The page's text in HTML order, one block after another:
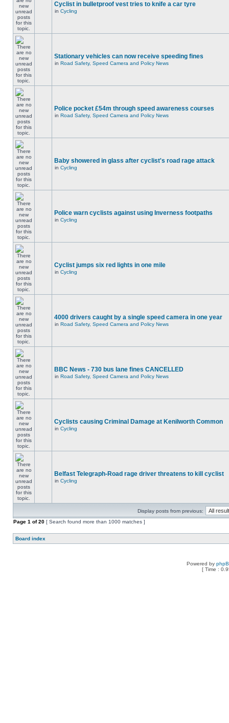
Cyclist in bulletproof vest tries to knife a car tyre
in Cycling
Stationary vehicles can now receive speeding fines
in Road Safety, Speed Camera and Policy News
Police pocket £54m through speed awareness courses
in Road Safety, Speed Camera and Policy News
Baby showered in glass after cyclist's road rage attack
in Cycling
Police warn cyclists against using Inverness footpaths
in Cycling
Cyclist jumps six red lights in one mile
in Cycling
4000 drivers caught by a single speed camera in one year
in Road Safety, Speed Camera and Policy News
BBC News - 730 bus lane fines CANCELLED
in Road Safety, Speed Camera and Policy News
Cyclists causing Criminal Damage at Kenilworth Common
in Cycling
Belfast Telegraph-Road rage driver threatens to kill cyclist
in Cycling
Display posts from previous:
Page 1 of20 [ Search found more than 1000 matches ]
Board index
Powered by
[ Time :